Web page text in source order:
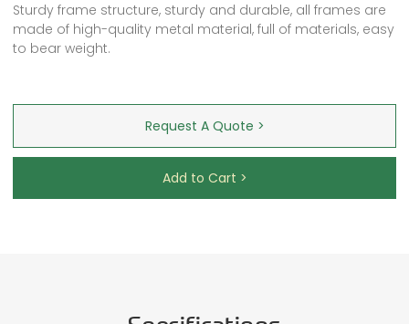
Sturdy frame structure, sturdy and durable, all frames are
made of high-quality metal material, full of materials, easy
to bear weight.
Request A Quote >
Add to Cart >